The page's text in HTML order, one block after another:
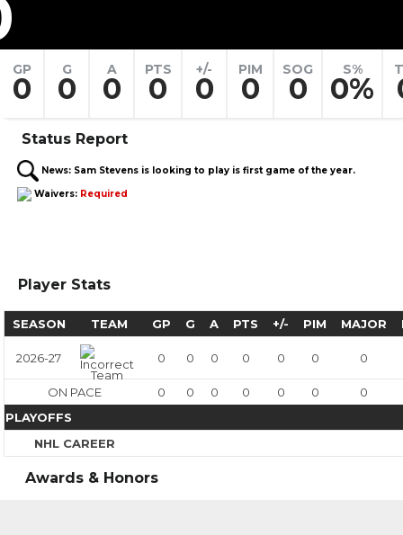
GP
0
G
0
A
0
PTS
0
+/-
0
PIM
0
SOG
0
S%
0%
Status Report
News: Sam Stevens is looking to play is first game of the year.
Waivers: Required
Player Stats
SEASON TEAM GP G A PTS +/- PIM MAJOR
2026-27 0 0 0 0 0 0 0
ON PACE 0 0 0 0 0 0
0
PLAYOFFS
NHL CAREER
Awards & Honors